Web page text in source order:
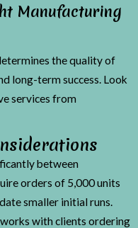
Manufacturing
the quality of
long-term success. Look
services from
between
orders of 5,000 units
smaller initial runs.
with clients ordering